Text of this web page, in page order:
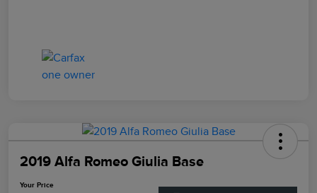
2019 Alfa Romeo Giulia Base
Your Price